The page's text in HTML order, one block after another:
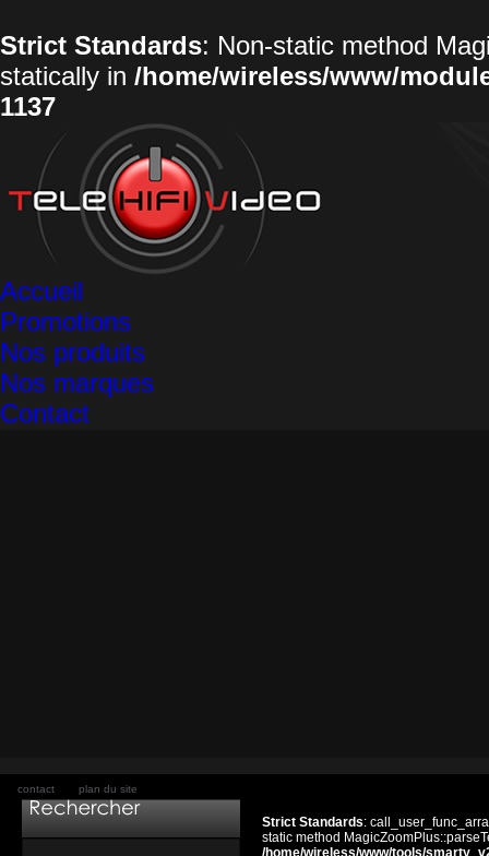
Strict Standards: Non-static method
statically in /home/wireless/www/
1137
Accueil
Promotions
Nos produits
Nos marques
Contact
contact plan du site
Strict Standards:
static method
/home/wireless/www/tools/